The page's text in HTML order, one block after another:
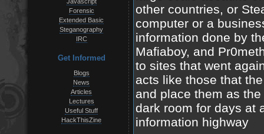
Forensic
Extended Basic
Steganography
IRC
Get Informed
Blogs
News
Articles
Lectures
Useful Stuff
HackThisZine
other countries, or
computer or a
information done by
Mafiaboy, and
to sites that went
acts like those that
and place them as
dark room for days at
information highway